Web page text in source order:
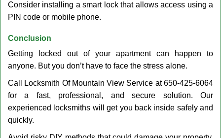
Consider installing a smart lock that allows access using a
PIN code or mobile phone.
Conclusion
Getting locked out of your apartment can happen to
anyone. But you don’t have to face the stress alone.
Call Locksmith Of Mountain View Service at 650-425-6064
for a fast, professional, and secure solution. Our
experienced locksmiths will get you back inside safely and
quickly.